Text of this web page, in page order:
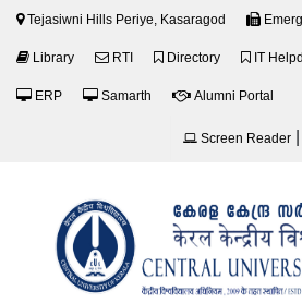
Tejasiwni Hills Periye, Kasaragod
Library RTI Directory IT
ERP Samarth Alumni Portal
Screen Reader